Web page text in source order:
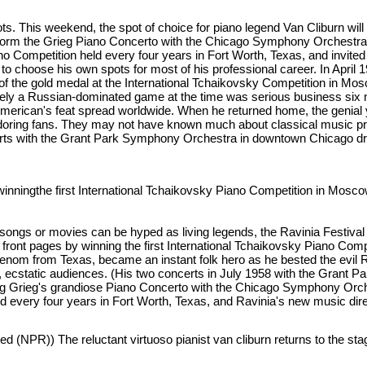
This weekend, the spot of choice for piano legend Van Cliburn
the Grieg Piano Concerto with the Chicago Symphony
Competition held every four years in Fort Worth, Texas, and
choose his own spots for most of his professional career. In April
the gold medal at the International Tchaikovsky Competition in
a Russian-dominated game at the time was serious business six
feat spread worldwide. When he returned home, the
fans. They may not have known much about classical music
with the Grant Park Symphony Orchestra in downtown Chicago
first International Tchaikovsky Piano Competition in
or movies can be hyped as living legends, the Ravinia
pages by winning the first International Tchaikovsky Piano
from Texas, became an instant folk hero as he bested the evil
audiences. (His two concerts in July 1958 with the Grant
grandiose Piano Concerto with the Chicago Symphony
every four years in Fort Worth, Texas, and Ravinia's new music
(NPR)) The reluctant virtuoso pianist van cliburn returns to the